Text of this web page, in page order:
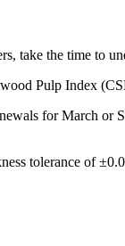
take the time to
Pulp Index
for March or
tolerance of